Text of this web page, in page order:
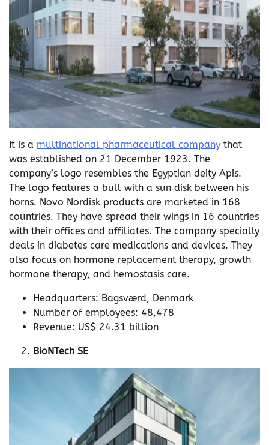
It is a multinational pharmaceutical company that
was established on 21 December 1923. The
company’s logo resembles the Egyptian deity Apis.
The logo features a bull with a sun disk between his
horns. Novo Nordisk products are marketed in 168
countries. They have spread their wings in 16 countries
with their offices and affiliates. The company specially
deals in diabetes care medications and devices. They
also focus on hormone replacement therapy, growth
hormone therapy, and hemostasis care.
Headquarters: Bagsværd, Denmark
Number of employees: 48,478
Revenue: US$ 24.31 billion
BioNTech SE